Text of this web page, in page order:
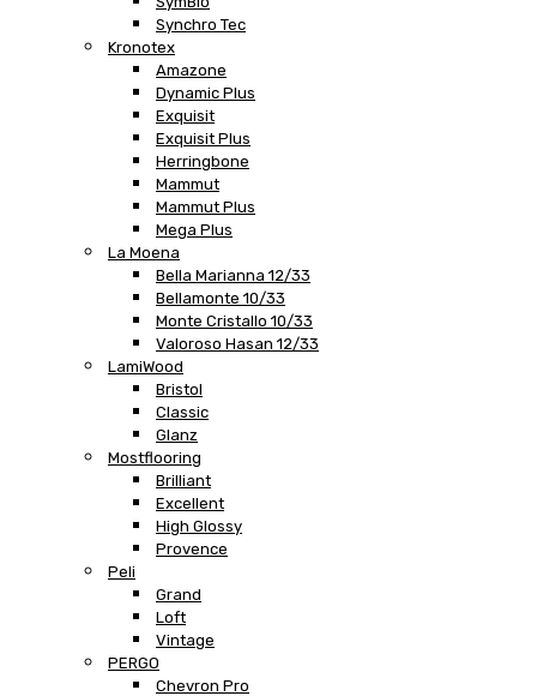
Synchro Tec
Kronotex
Amazone
Dynamic Plus
Exquisit
Exquisit Plus
Herringbone
Mammut
Mammut Plus
Mega Plus
La Moena
Bella Marianna 12/33
Bellamonte 10/33
Monte Cristallo 10/33
Valoroso Hasan 12/33
LamiWood
Bristol
Classic
Glanz
Mostflooring
Brilliant
Excellent
High Glossy
Provence
Peli
Grand
Loft
Vintage
PERGO
Chevron Pro